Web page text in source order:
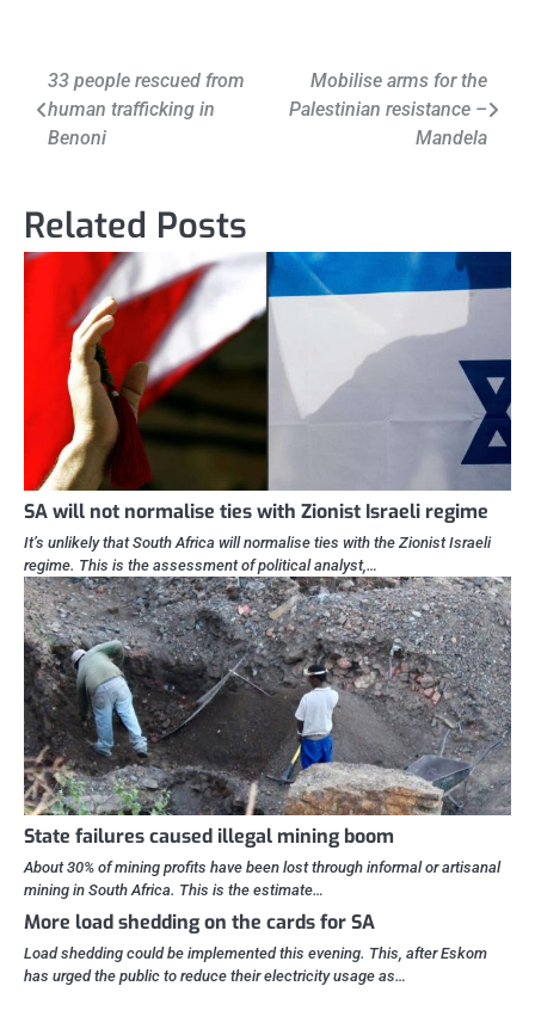
Post
navigation
33 people rescued from
human trafficking in
Benoni
Mobilise arms for the
Palestinian resistance –
Mandela
Related Posts
SA will not normalise ties with Zionist Israeli regime
It’s unlikely that South Africa will normalise ties with the Zionist Israeli
regime. This is the assessment of political analyst,…
State failures caused illegal mining boom
About 30% of mining profits have been lost through informal or artisanal
mining in South Africa. This is the estimate…
More load shedding on the cards for SA
Load shedding could be implemented this evening. This, after Eskom
has urged the public to reduce their electricity usage as…